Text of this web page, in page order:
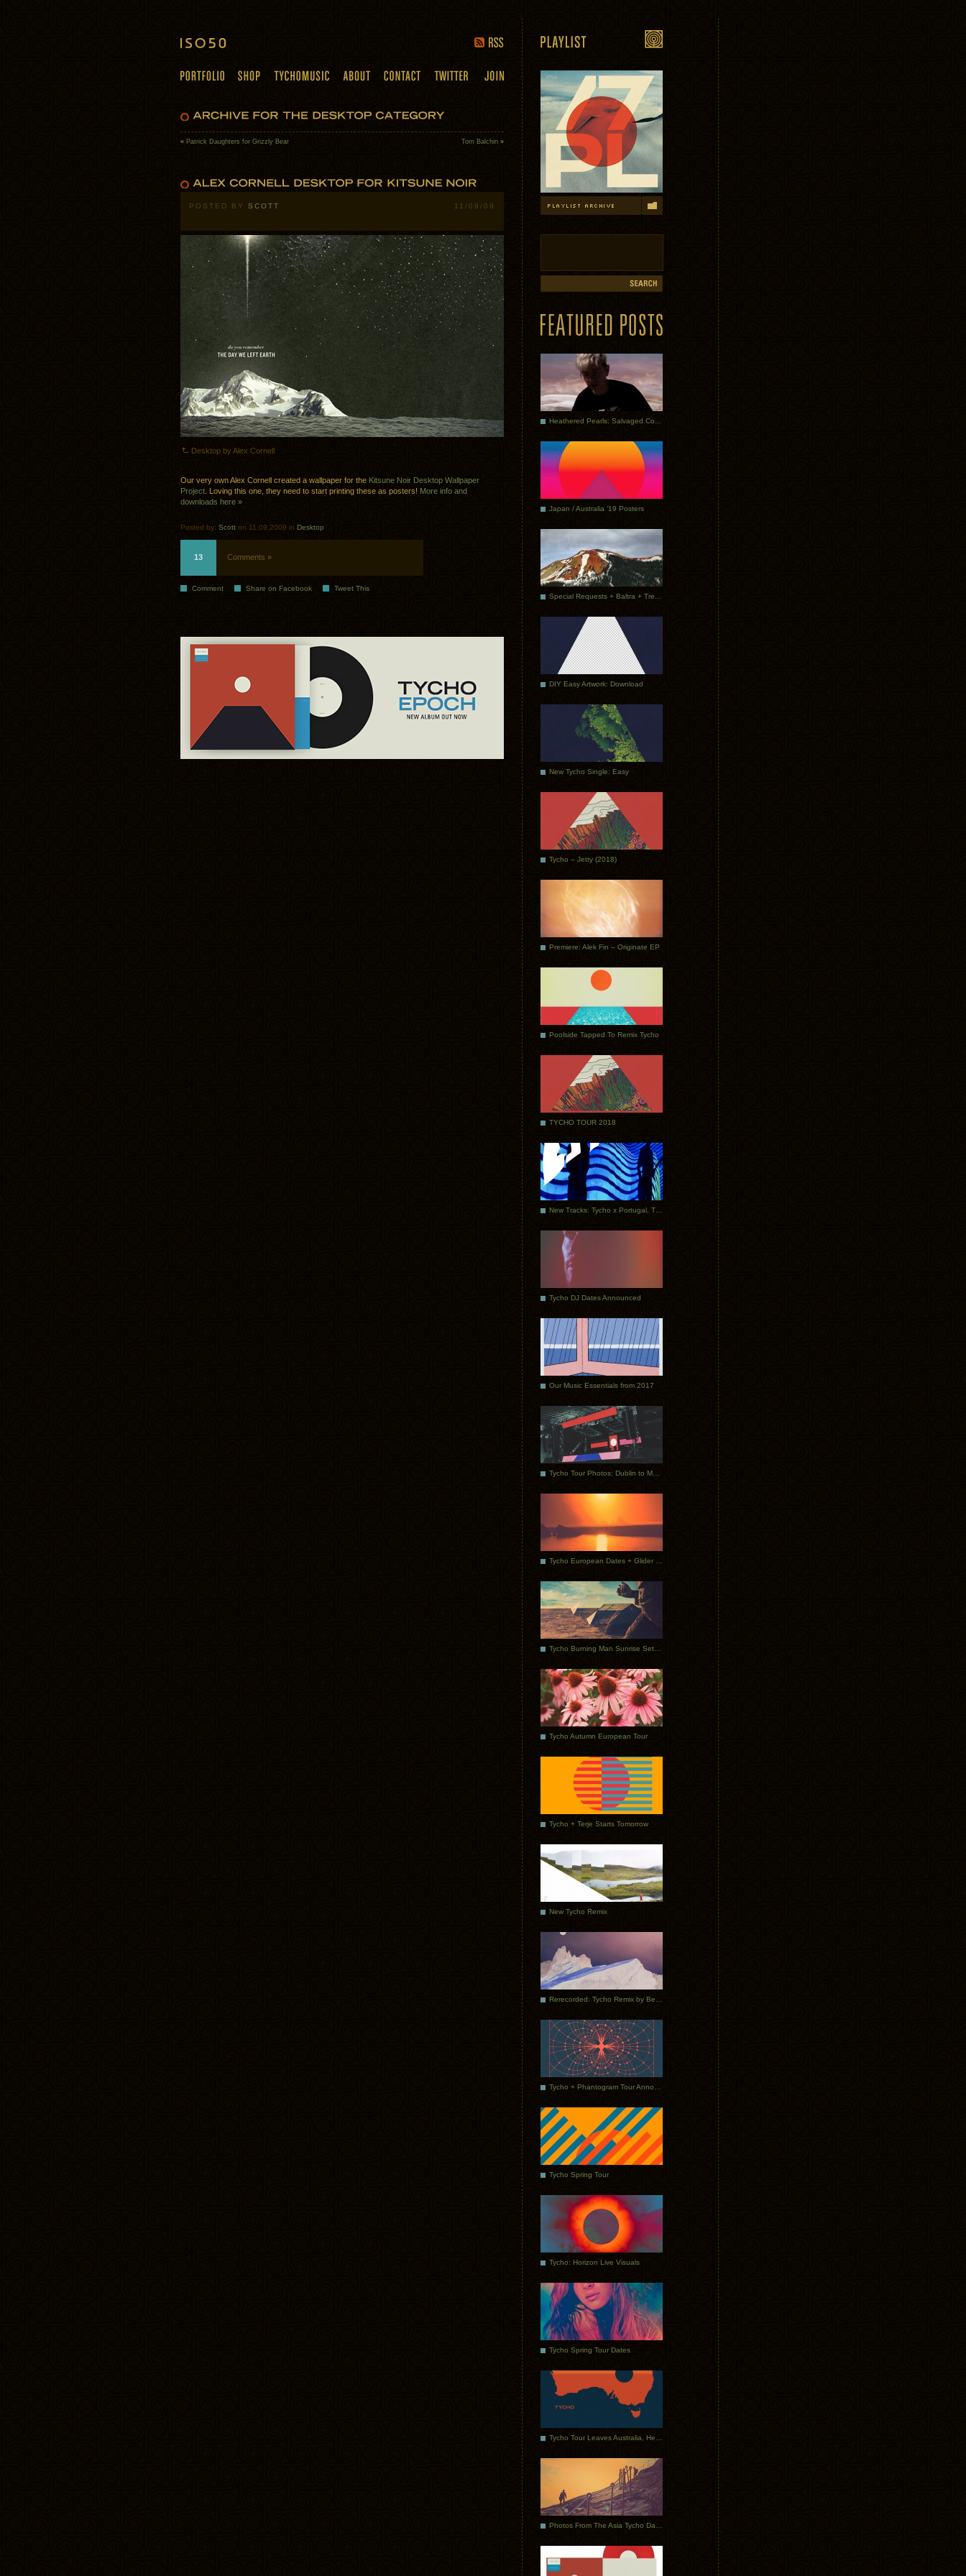
« Patrick Daughters for Grizzly Bear Tom Balchin »
POSTED BY SCOTT 11/09/09
Desktop by Alex Cornell
Our very own Alex Cornell created a wallpaper for the Kitsune Noir Desktop Wallpaper
Project . Loving this one, they need to start printing these as posters! More info and
downloads here »
Posted by: Scott on 11.09.2009 in Desktop
13 Comments »
Comment Share on Facebook Tweet This
Japan / Australia ’19 Posters
DIY Easy Artwork: Download
New Tycho Single: Easy
Tycho – Jetty (2018)
Premiere: Alek Fin – Originate EP
Poolside Tapped To Remix Tycho
TYCHO TOUR 2018
Tycho DJ Dates Announced
Our Music Essentials from 2017
Tycho Autumn European Tour
Tycho + Terje Starts Tomorrow
New Tycho Remix
Tycho Spring Tour
Tycho: Horizon Live Visuals
Tycho Spring Tour Dates